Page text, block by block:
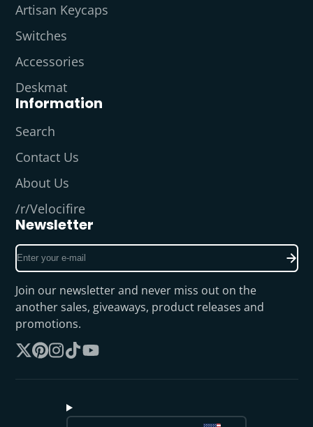
Artisan Keycaps
Switches
Accessories
Deskmat
Information
Search
Contact Us
About Us
/r/Velocifire
Newsletter
Enter
your
e-
mail
Join our newsletter and never miss out on the
another sales, giveaways, product releases and
promotions.
on